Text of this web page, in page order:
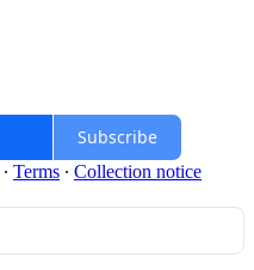
Subscribe
∙ Terms ∙ Collection notice